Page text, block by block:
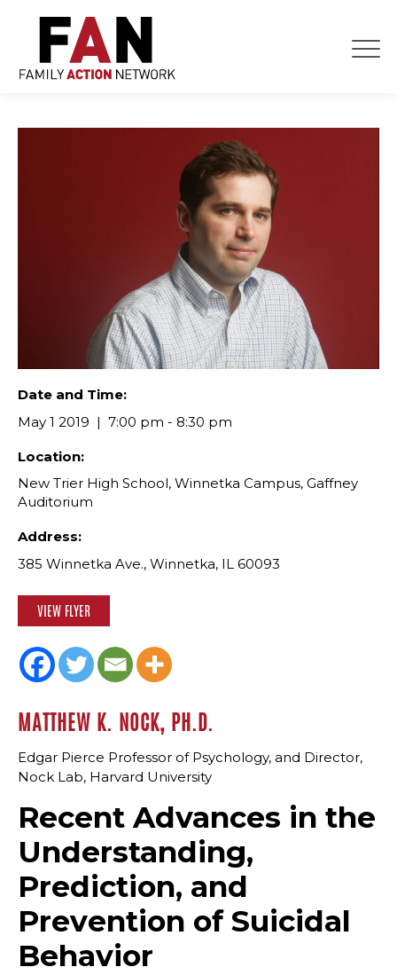
content
Date and Time:
May 1 2019
7:00 pm - 8:30 pm
Location:
New Trier High School, Winnetka Campus, Gaffney
Auditorium
Address:
385 Winnetka Ave., Winnetka, IL 60093
VIEW FLYER
MATTHEW K. NOCK, PH.D.
Edgar Pierce Professor of Psychology, and Director,
Nock Lab, Harvard University
Recent Advances in the
Understanding,
Prediction, and
Prevention of Suicidal
Behavior